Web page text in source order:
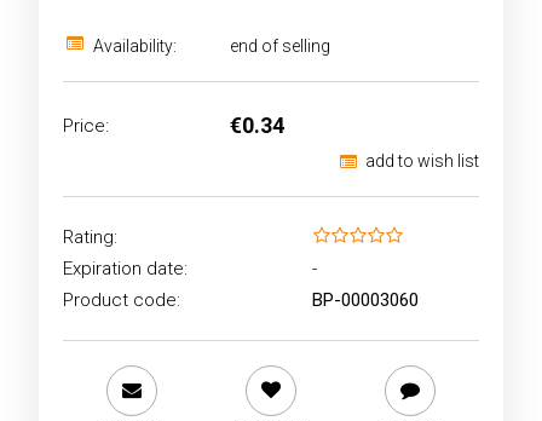
Availability: end of selling
Price: €0.34
add to wish list
Rating:
Expiration date:
-
Product code:
BP-00003060